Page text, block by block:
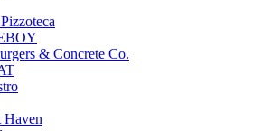
& Concrete Co.
Haven